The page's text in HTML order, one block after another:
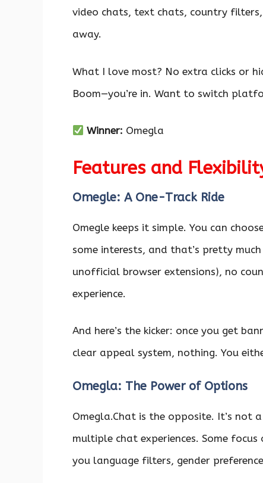
video chats, text chats, country
away.
What I love most? No extra clicks or
Boom—you’re in. Want to switch
Winner: Omegla
Features and
Omegle: A One-Track Ride
Omegle keeps it simple. You can
some interests, and that’s pretty
unofficial browser extensions), no
experience.
And here’s the kicker: once you get
clear appeal system, nothing. You
Omegla: The Power of Options
Omegla.Chat is the opposite. It’s not
multiple chat experiences. Some
you language filters, gender